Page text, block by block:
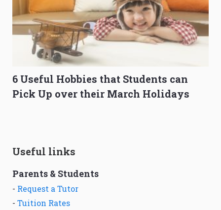
6 Useful Hobbies that Students can
Pick Up over their March Holidays
Useful links
Parents & Students
- Request a Tutor
- Tuition Rates